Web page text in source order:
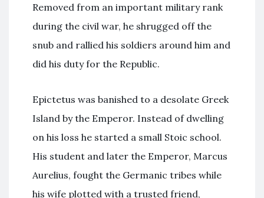
Removed from an important military rank
during the civil war, he shrugged off the
snub and rallied his soldiers around him and
did his duty for the Republic.
Epictetus was banished to a desolate Greek
Island by the Emperor. Instead of dwelling
on his loss he started a small Stoic school.
His student and later the Emperor, Marcus
Aurelius, fought the Germanic tribes while
his wife plotted with a trusted friend,